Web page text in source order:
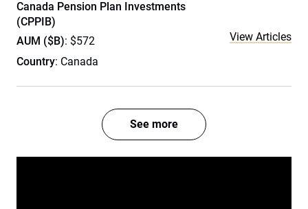
Canada Pension Plan Investments
(CPPIB)
AUM ($B): $572
Country: Canada
View Articles
See more